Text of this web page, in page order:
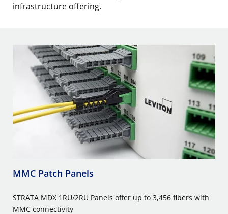
infrastructure offering.
MMC Patch Panels
STRATA MDX 1RU/2RU Panels offer up to 3,456 fibers with
MMC connectivity